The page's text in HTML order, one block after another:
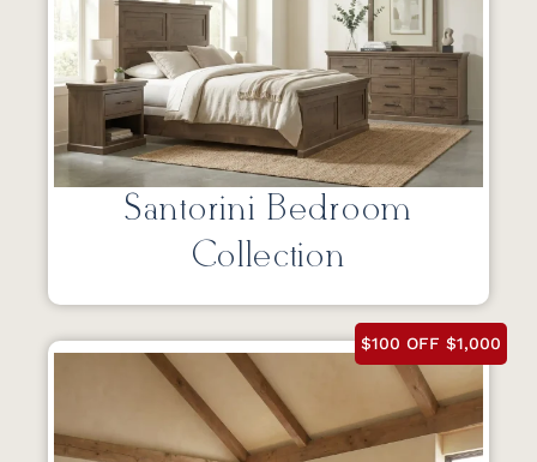
Santorini Bedroom
Collection
$100 OFF $1,000